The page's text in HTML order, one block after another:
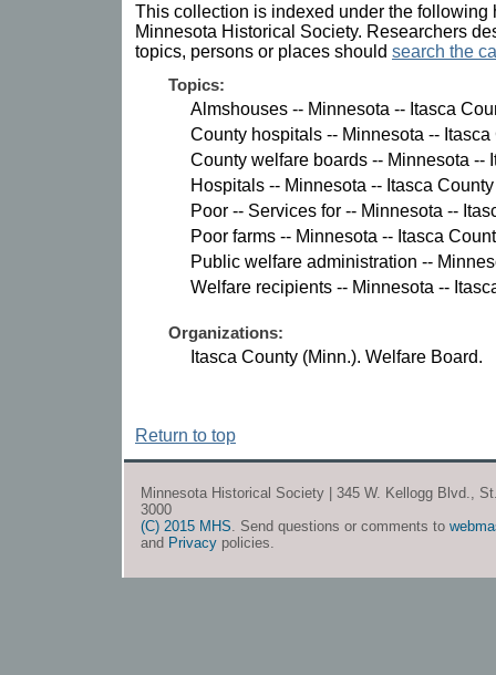
This collection is indexed under the following
Minnesota Historical Society. Researchers
topics, persons or places should search the
Topics:
Almshouses -- Minnesota -- Itasca
County hospitals -- Minnesota -- Itasca
County welfare boards -- Minnesota --
Hospitals -- Minnesota -- Itasca
Poor -- Services for -- Minnesota --
Poor farms -- Minnesota -- Itasca
Public welfare administration --
Welfare recipients -- Minnesota --
Organizations:
Itasca County (Minn.). Welfare Board.
Return to top
Minnesota Historical Society | 345 W. Kellogg Blvd.,
3000
(C) 2015 MHS . Send questions or comments to
and Privacy policies.